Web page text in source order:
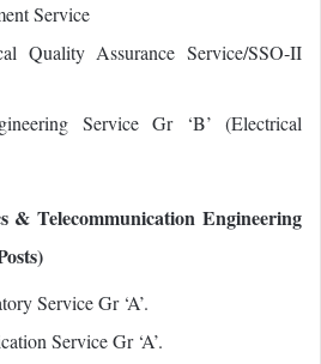
Service
Quality Assurance Service/SSO‐II
Service Gr ‘B’ (Electrical
& Telecommunication Engineering
Service Gr ‘A’.
Service Gr ‘A’.